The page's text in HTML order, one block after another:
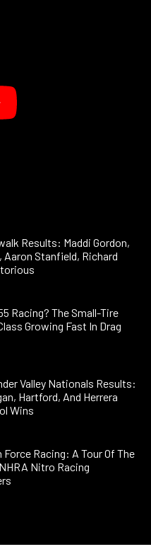
Results: Maddi Gordon,
Aaron Stanfield, Richard
Racing? The Small-Tire
Growing Fast In Drag
Valley Nationals Results:
Hartford, And Herrera
Wins
Force Racing: A Tour Of The
Nitro Racing